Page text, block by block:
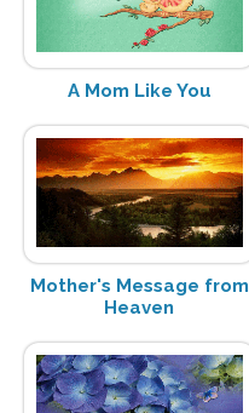
A Mom Like You
Mother's Message from
Heaven